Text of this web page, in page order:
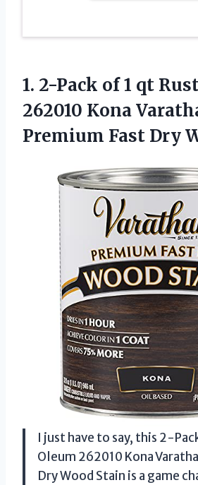
1. 2-Pack of 1 qt
262010 Kona
Premium Fast Dry
I just have to say, this 2-
Oleum 262010 Kona
Dry Wood Stain is a game